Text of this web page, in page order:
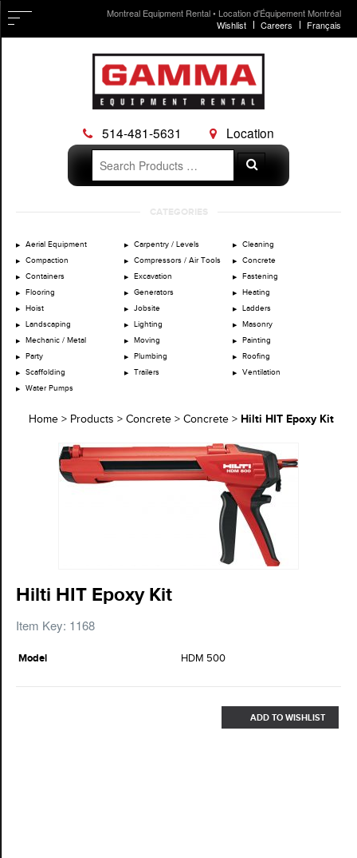
Montreal Equipment Rental • Location d'Équipement Montréal
Wishlist
Careers Français
514-481-5631
Location
Search
for:
Search
CATEGORIES
Aerial Equipment Carpentry / Levels
Cleaning
Compaction
Compressors / Air Tools
Concrete
Containers
Excavation
Fastening
Flooring
Generators
Heating
Hoist
Jobsite
Ladders
Landscaping
Lighting
Masonry
Mechanic / Metal
Moving
Painting
Party
Plumbing
Roofing
Scaffolding
Trailers
Ventilation
Water Pumps
Home > Products > Concrete > Concrete > Hilti HIT Epoxy Kit
Hilti HIT Epoxy Kit
Item Key: 1168
Model HDM 500
ADD TO WISHLIST